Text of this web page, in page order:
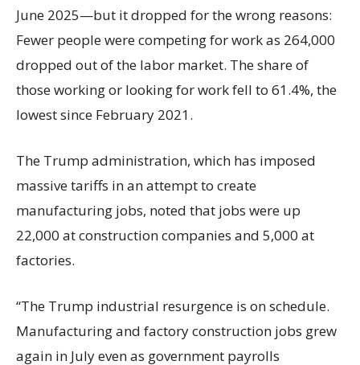
June 2025—but it dropped for the wrong reasons:
Fewer people were competing for work as 264,000
dropped out of the labor market. The share of
those working or looking for work fell to 61.4%, the
lowest since February 2021.
The Trump administration, which has imposed
massive tariffs in an attempt to create
manufacturing jobs, noted that jobs were up
22,000 at construction companies and 5,000 at
factories.
“The Trump industrial resurgence is on schedule.
Manufacturing and factory construction jobs grew
again in July even as government payrolls